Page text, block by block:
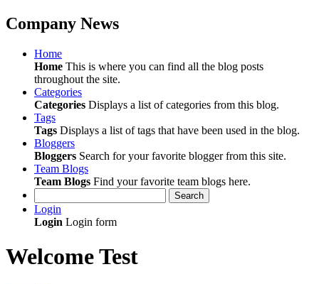
Company News
Home
Home This is where you can find all the blog posts
throughout the site.
Categories
Categories Displays a list of categories from this blog.
Tags
Tags Displays a list of tags that have been used in the blog.
Bloggers
Bloggers Search for your favorite blogger from this site.
Team Blogs
Team Blogs Find your favorite team blogs here.
Search
Login
Login Login form
Welcome Test